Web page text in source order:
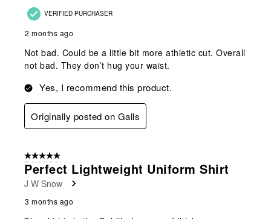
VERIFIED PURCHASER
2 months ago
Not bad. Could be a little bit more athletic cut. Overall
not bad. They don’t hug your waist.
Yes, I recommend this product.
Originally posted on Galls
5 out of 5 stars.
Perfect Lightweight Uniform Shirt
J W Snow
3 months ago